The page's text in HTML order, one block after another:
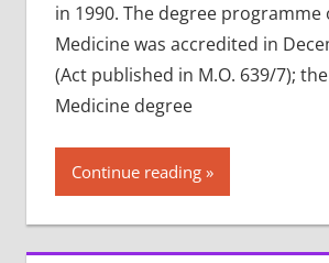
in 1990. The degree programme
Medicine was accredited in
(Act published in M.O. 639/7);
Medicine degree
Continue reading